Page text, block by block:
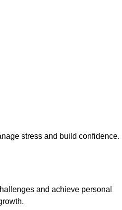
stress and build confidence.
and achieve personal